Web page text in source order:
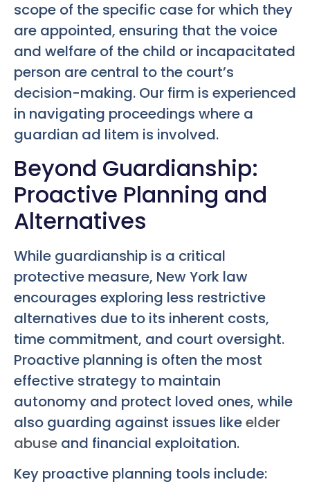
scope of the specific case for which they
are appointed, ensuring that the voice
and welfare of the child or incapacitated
person are central to the court’s
decision-making. Our firm is experienced
in navigating proceedings where a
guardian ad litem is involved.
Beyond Guardianship:
Proactive Planning and
Alternatives
While guardianship is a critical
protective measure, New York law
encourages exploring less restrictive
alternatives due to its inherent costs,
time commitment, and court oversight.
Proactive planning is often the most
effective strategy to maintain
autonomy and protect loved ones, while
also guarding against issues likeelder
abuse and financial exploitation.
Key proactive planning tools include: